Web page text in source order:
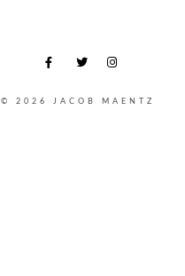
© 2026 JACOB MAENTZ